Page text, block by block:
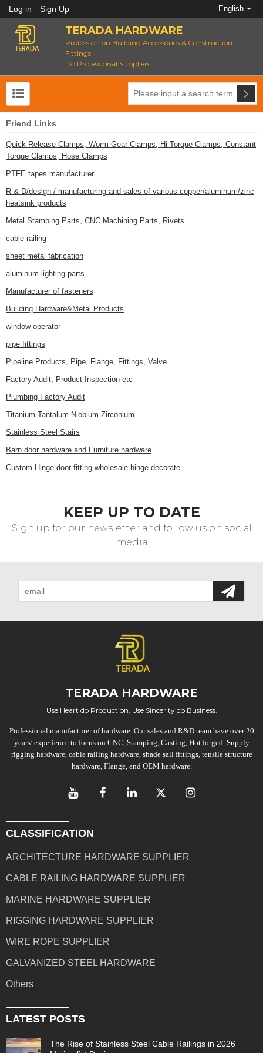
Log in Sign Up English
TERADA HARDWARE
Profession on Building Accessories & Construction
Fittings
Do Professional Suppliers
Friend Links
Quick Release Clamps, Worm Gear Clamps, Hi-Torque Clamps, Constant
Torque Clamps, Hose Clamps
PTFE tapes manufacturer
R & D/design / manufacturing and sales of various copper/aluminum/zinc
heatsink products
Metal Stamping Parts, CNC Machining Parts, Rivets
cable railing
sheet metal fabrication
aluminum lighting parts
Manufacturer of fasteners
Building Hardware&Metal Products
window operator
pipe fittings
Pipeline Products, Pipe, Flange, Fittings, Valve
Factory Audit, Product Inspection etc
Plumbing Factory Audit
Titanium Tantalum Niobium Zirconium
Stainless Steel Stairs
Barn door hardware and Furniture hardware
Custom Hinge door fitting wholesale hinge decorate
KEEP UP TO DATE
Sign up for our newsletter and follow us on social
media
TERADA HARDWARE
Use Heart do Production, Use Sincerity do Business.
Professional manufacturer of hardware. Our sales and R&D team have over 20
years’ experience to focus on CNC, Stamping, Casting, Hot forged. Supply
rigging hardware, cable railing hardware, shade sail fittings, tensile structure
hardware, Flange, and OEM hardware.
CLASSIFICATION
ARCHITECTURE HARDWARE SUPPLIER
CABLE RAILING HARDWARE SUPPLIER
MARINE HARDWARE SUPPLIER
RIGGING HARDWARE SUPPLIER
WIRE ROPE SUPPLIER
GALVANIZED STEEL HARDWARE
Others
LATEST POSTS
The Rise of Stainless Steel Cable Railings in 2026